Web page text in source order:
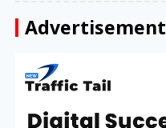
Advertisement